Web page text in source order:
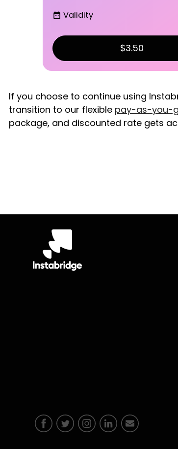
date_range Validity
$3.50
If you choose to continue using
transition to our flexible pay-as-you-
package, and discounted rate gets